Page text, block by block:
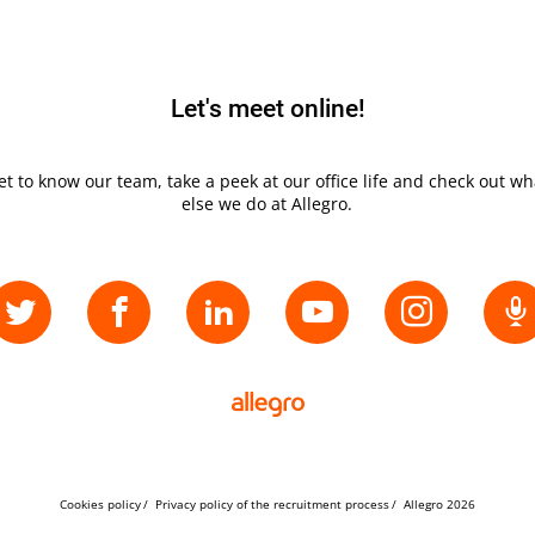
Let's meet online!
to know our team, take a peek at our office life and check out
else we do at Allegro.
Cookies policy Privacy policy of the recruitment process Allegro 2026